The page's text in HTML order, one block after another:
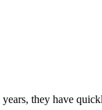
they have